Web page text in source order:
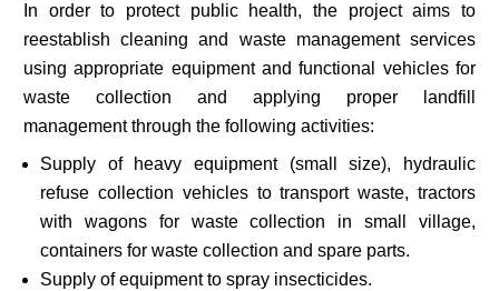
In order to protect public health, the project aims to
reestablish cleaning and waste management services
using appropriate equipment and functional vehicles for
waste collection and applying proper landfill
management through the following activities:
Supply of heavy equipment (small size), hydraulic
refuse collection vehicles to transport waste, tractors
with wagons for waste collection in small village,
containers for waste collection and spare parts.
Supply of equipment to spray insecticides.